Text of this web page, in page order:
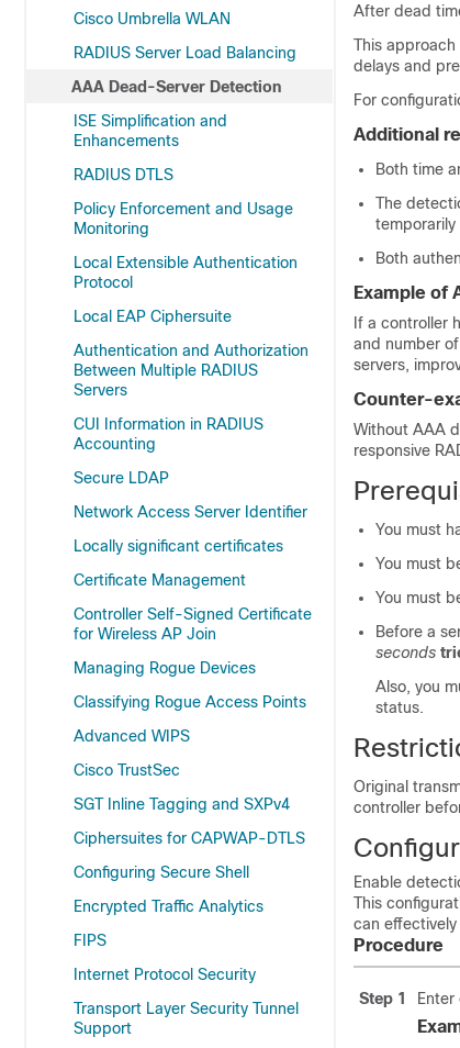
Cisco Umbrella WLAN
RADIUS Server Load Balancing
AAA Dead-Server Detection
ISE Simplification and
Enhancements
RADIUS DTLS
Policy Enforcement and Usage
Monitoring
Local Extensible Authentication
Protocol
Local EAP Ciphersuite
Authentication and Authorization
Between Multiple RADIUS
Servers
CUI Information in RADIUS
Accounting
Secure LDAP
Network Access Server Identifier
Locally significant certificates
Certificate Management
Controller Self-Signed Certificate
for Wireless AP Join
Managing Rogue Devices
Classifying Rogue Access Points
Advanced WIPS
Cisco TrustSec
SGT Inline Tagging and SXPv4
Ciphersuites for CAPWAP-DTLS
Configuring Secure Shell
Encrypted Traffic Analytics
FIPS
Internet Protocol Security
Transport Layer Security Tunnel
Support
After dead
This approach
delays and
For
Additional
Both time
The
temporarily
Both
Example of
If a controller
and number
servers,
Counter-
Without AAA
responsive
You must
You must
You must
Before a
seconds
Also, you
status.
Original
controller
Enable
This
can effectively
Procedure
Step 1